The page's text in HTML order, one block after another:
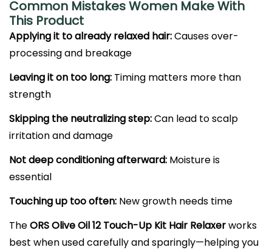
Common Mistakes Women Make With
This Product
Applying it to already relaxed hair:Causes over-
processing and breakage
Leaving it on too long: Timing matters more than
strength
Skipping the neutralizing step:Can lead to scalp
irritation and damage
Not deep conditioning afterward: Moisture is
essential
Touching up too often: New growth needs time
TheORS Olive Oil 12 Touch-Up Kit Hair Relaxerworks
best when used carefully and sparingly—helping you